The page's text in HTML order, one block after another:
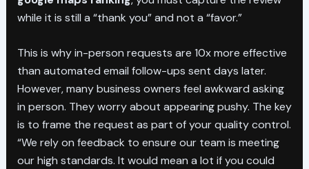
while it is still a “thank you” and not a “favor.”
This is why in-person requests are 10x more effective
than automated email follow-ups sent days later.
However, many business owners feel awkward asking
in person. They worry about appearing pushy. The key
is to frame the request as part of your quality control.
“We rely on feedback to ensure our team is meeting
our high standards. It would mean a lot if you could